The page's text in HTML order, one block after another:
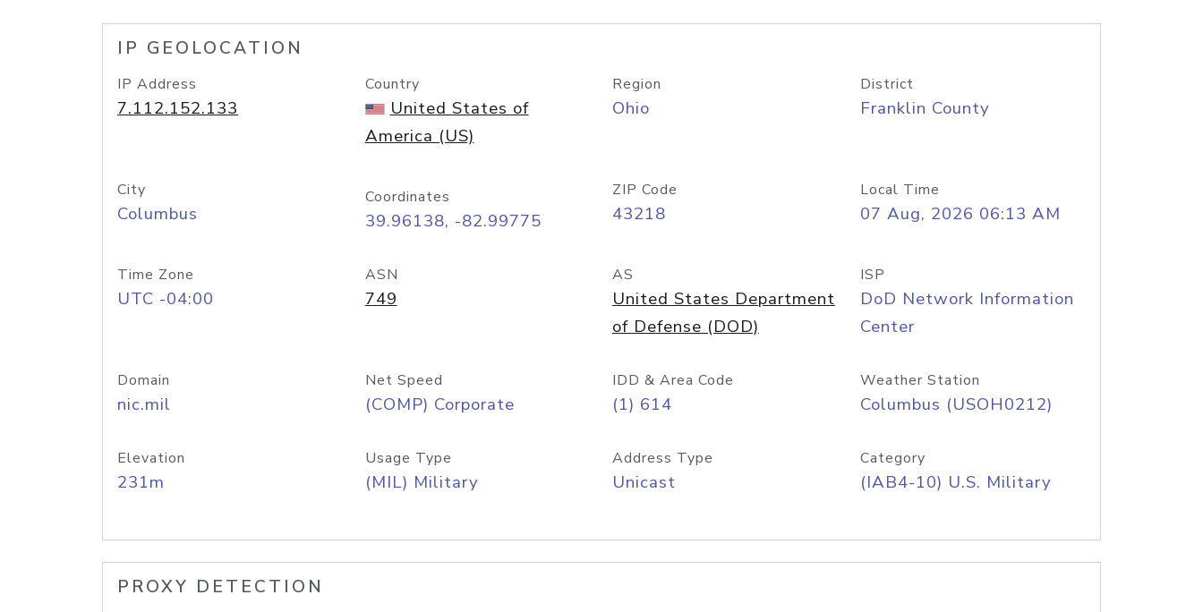
IP GEOLOCATION
IP Address
7.112.152.133
Country
United States of
America (US)
Region
Ohio
District
Franklin County
City
Columbus
Coordinates
39.96138, -82.99775
ZIP Code
43218
Local Time
07 Aug, 2026 06:13 AM
Time Zone
UTC -04:00
ASN
749
AS
United States Department
of Defense (DOD)
ISP
DoD Network Information
Center
Domain
nic.mil
Net Speed
(COMP) Corporate
IDD & Area Code
(1) 614
Weather Station
Columbus (USOH0212)
Elevation
231m
Usage Type
(MIL) Military
Address Type
Unicast
Category
(IAB4-10) U.S. Military
PROXY DETECTION